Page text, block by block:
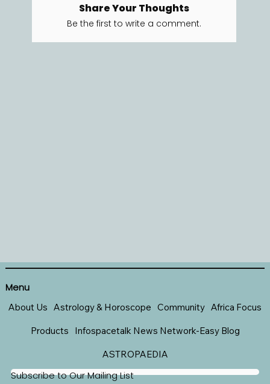
Share Your Thoughts
Be the first to write a comment.
Subscribe to Our Mailing List
Menu
About Us Astrology & Horoscope Community Africa Focus
Products Infospacetalk News Network-Easy Blog
ASTROPAEDIA